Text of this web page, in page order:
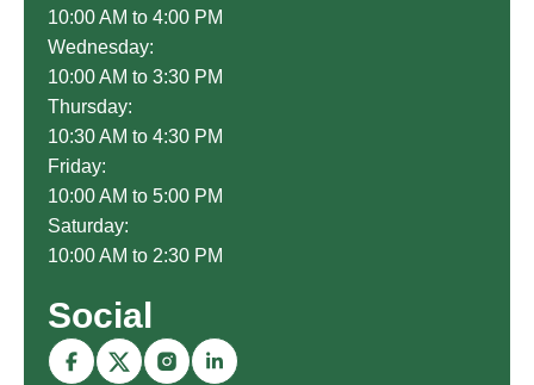
10:00 AM to 4:00 PM
Wednesday:
10:00 AM to 3:30 PM
Thursday:
10:30 AM to 4:30 PM
Friday:
10:00 AM to 5:00 PM
Saturday:
10:00 AM to 2:30 PM
Social